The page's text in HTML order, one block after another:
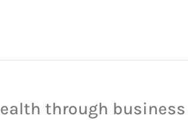
through